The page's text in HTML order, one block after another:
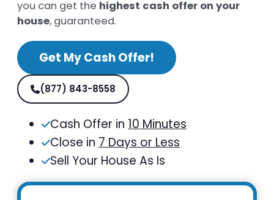
you can get the highest cash offer on your
house, guaranteed.
Get My Cash Offer!
(877) 843-8558
Cash Offer in 10 Minutes
Close in 7 Days or Less
Sell Your House As Is